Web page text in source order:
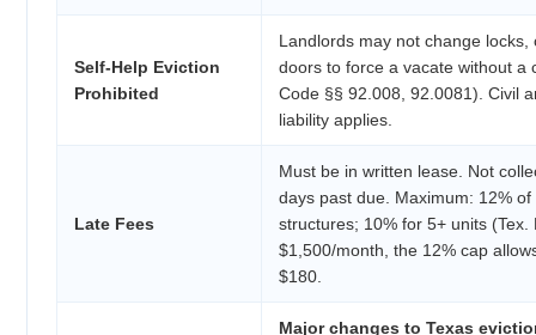
Self-Help Eviction
Prohibited
Landlords may not change
doors to force a vacate without a
Code §§ 92.008, 92.0081). Civil
liability applies.
Late Fees
Must be in written lease. Not
days past due. Maximum: 12%
structures; 10% for 5+ units
$1,500/month, the 12% cap
$180.
Major changes to Texas